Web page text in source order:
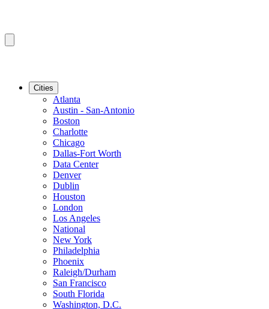
Cities
Atlanta
Austin - San-Antonio
Boston
Charlotte
Chicago
Dallas-Fort Worth
Data Center
Denver
Dublin
Houston
London
Los Angeles
National
New York
Philadelphia
Phoenix
Raleigh/Durham
San Francisco
South Florida
Washington, D.C.